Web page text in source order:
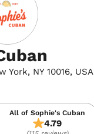
York, NY 10016, USA
All of Sophie's Cuban
4.79